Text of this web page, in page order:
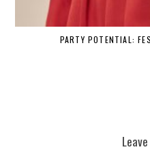
PARTY POTENTIAL: